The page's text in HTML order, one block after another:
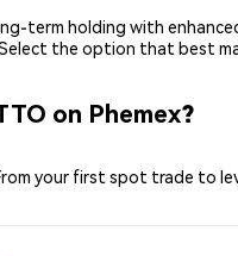
term holding with
the option that best
on Phemex?
your first spot trade